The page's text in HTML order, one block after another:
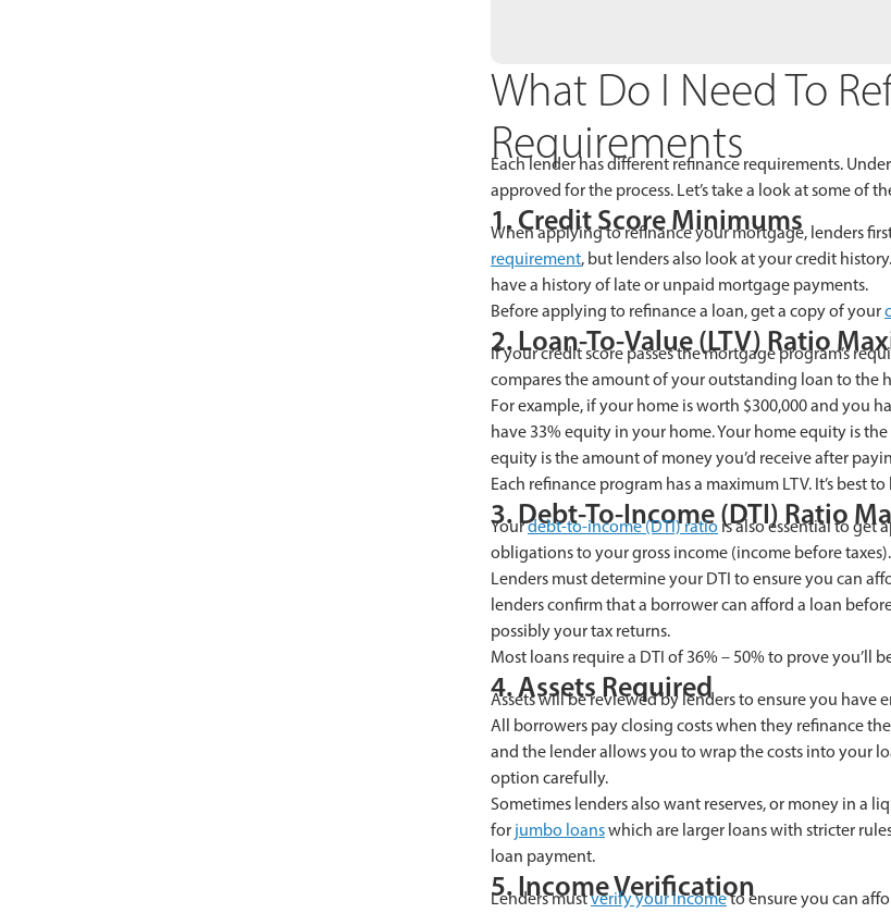
What Do I Need To
Requirements
Each lender has different refinance requirements.
approved for the process. Let’s take a look at some of
1. Credit Score Minimums
When applying to refinance your mortgage, lenders
requirement, but lenders also look at your credit
have a history of late or unpaid mortgage payments.
Before applying to refinance a loan, get a copy of your
2. Loan-To-Value (LTV) Ratio
If your credit score passes the mortgage program’s
compares the amount of your outstanding loan to the
For example, if your home is worth $300,000 and you
have 33% equity in your home. Your home equity is
equity is the amount of money you’d receive after
Each refinance program has a maximum LTV. It’s
3. Debt-To-Income (DTI) Ratio
Yourdebt-to-income (DTI) ratio is also essential to get
obligations to your gross income (income before taxes).
Lenders must determine your DTI to ensure you can
lenders confirm that a borrower can afford a loan
possibly your tax returns.
Most loans require a DTI of 36% – 50% to prove you’ll
4. Assets Required
Assets will be reviewed by lenders to ensure you have
All borrowers pay closing costs when they refinance
and the lender allows you to wrap the costs into your
option carefully.
Sometimes lenders also want reserves, or money in a
for jumbo loanswhich are larger loans with stricter
loan payment.
5. Income Verification
Lenders mustverify your incometo ensure you can